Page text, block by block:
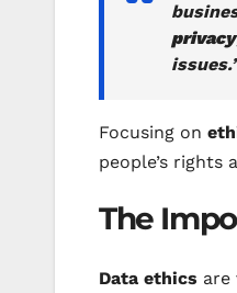
privacy
Focusing on
people’s rights
The
Data ethics are